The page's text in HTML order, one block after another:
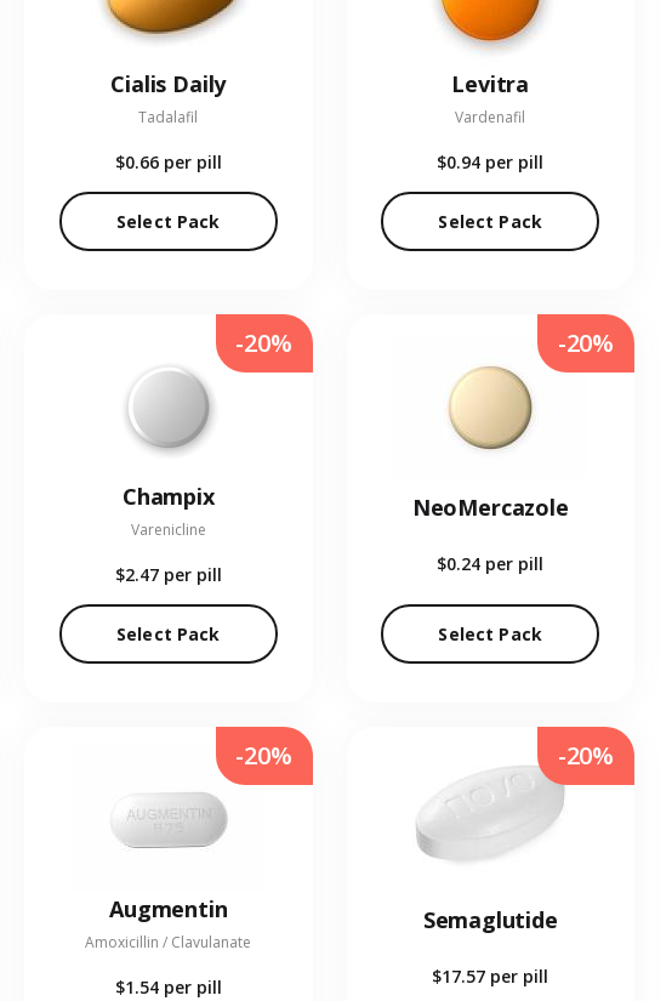
Cialis Daily
Tadalafil
$0.66 per pill
Select Pack
Levitra
Vardenafil
$0.94 per pill
Select Pack
Champix
Varenicline
$2.47 per pill
Select Pack
-20%
NeoMercazole
$0.24 per pill
Select Pack
-20%
Augmentin
Amoxicillin / Clavulanate
$1.54 per pill
-20%
Semaglutide
$17.57 per pill
-20%